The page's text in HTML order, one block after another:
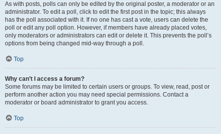
As with posts, polls can only be edited by the original poster, a moderator or an
administrator. To edit a poll, click to edit the first post in the topic; this always
has the poll associated with it. If no one has cast a vote, users can delete the
poll or edit any poll option. However, if members have already placed votes,
only moderators or administrators can edit or delete it. This prevents the poll’s
options from being changed mid-way through a poll.
Top
Why can’t I access a forum?
Some forums may be limited to certain users or groups. To view, read, post or
perform another action you may need special permissions. Contact a
moderator or board administrator to grant you access.
Top